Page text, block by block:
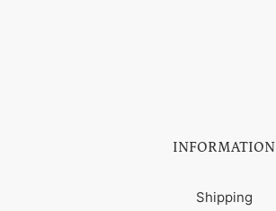
INFORMATION
Shipping